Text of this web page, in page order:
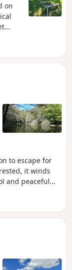
on
to escape for
it winds
and peaceful
access to the
nestled
combining
track is